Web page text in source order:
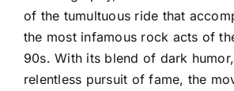
of the tumultuous ride that
the most infamous rock acts of
90s. With its blend of dark
relentless pursuit of fame, the